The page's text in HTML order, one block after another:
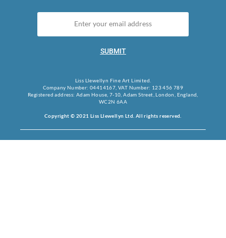
SUBMIT
Liss Llewellyn Fine Art Limited.
Company Number: 04414167, VAT Number: 123 456 789
Registered address: Adam House, 7-10, Adam Street, London, England,
WC2N 6AA
Copyright © 2021 Liss Llewellyn Ltd. All rights reserved.